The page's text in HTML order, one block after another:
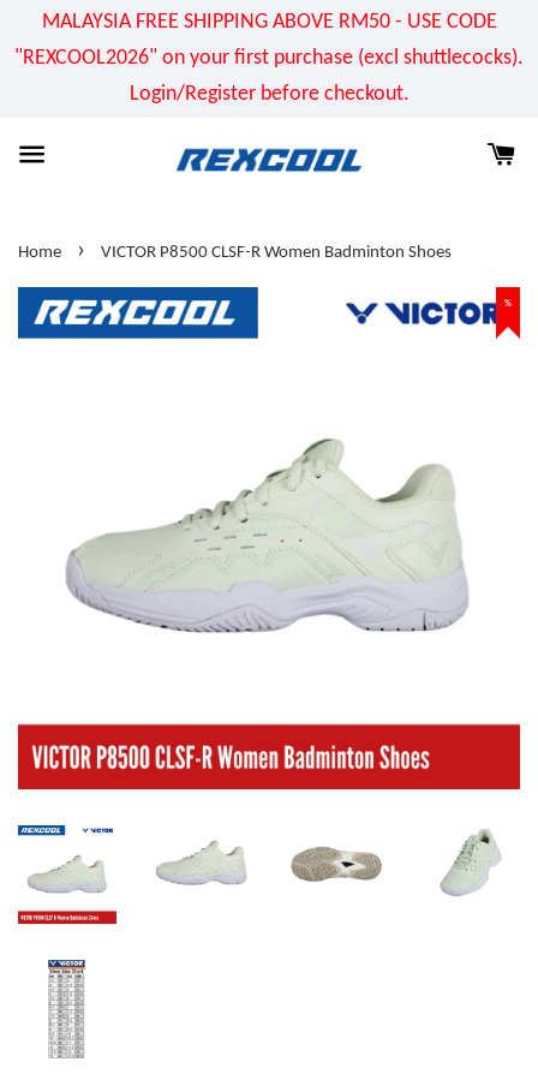
MALAYSIA FREE SHIPPING ABOVE RM50 - USE CODE
"REXCOOL2026" on your first purchase (excl shuttlecocks).
Login/Register before checkout.
Home › VICTOR P8500 CLSF-R Women Badminton Shoes
%